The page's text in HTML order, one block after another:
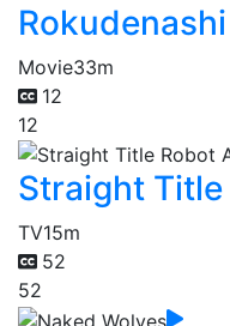
Movie33m
12
12
Straight
TV15m
52
52